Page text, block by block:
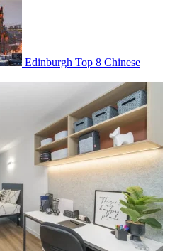
Edinburgh Top 8 Chinese